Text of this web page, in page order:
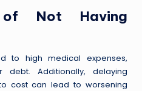
of Not Having
to high medical expenses,
Additionally, delaying
cost can lead to worsening